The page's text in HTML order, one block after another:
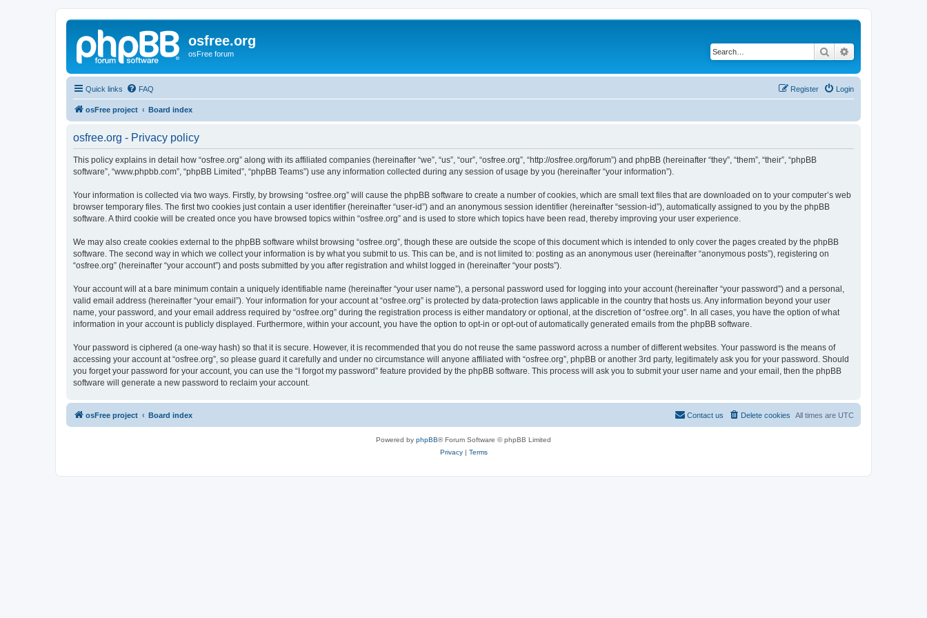
osfree.org
osFree forum Search
Quick links FAQ Login
Register
osFree project Board index
osfree.org - Privacy policy
This policy explains in detail how “osfree.org” along with its affiliated companies (hereinafter “we”, “us”, “our”, “osfree.org”, “http://osfree.org/forum”) and phpBB (hereinafter “they”, “them”, “their”, “phpBB
software”, “www.phpbb.com”, “phpBB Limited”, “phpBB Teams”) use any information collected during any session of usage by you (hereinafter “your information”).
Your information is collected via two ways. Firstly, by browsing “osfree.org” will cause the phpBB software to create a number of cookies, which are small text files that are downloaded on to your computer’s web
browser temporary files. The first two cookies just contain a user identifier (hereinafter “user-id”) and an anonymous session identifier (hereinafter “session-id”), automatically assigned to you by the phpBB
software. A third cookie will be created once you have browsed topics within “osfree.org” and is used to store which topics have been read, thereby improving your user experience.
We may also create cookies external to the phpBB software whilst browsing “osfree.org”, though these are outside the scope of this document which is intended to only cover the pages created by the phpBB
software. The second way in which we collect your information is by what you submit to us. This can be, and is not limited to: posting as an anonymous user (hereinafter “anonymous posts”), registering on
“osfree.org” (hereinafter “your account”) and posts submitted by you after registration and whilst logged in (hereinafter “your posts”).
Your account will at a bare minimum contain a uniquely identifiable name (hereinafter “your user name”), a personal password used for logging into your account (hereinafter “your password”) and a personal,
valid email address (hereinafter “your email”). Your information for your account at “osfree.org” is protected by data-protection laws applicable in the country that hosts us. Any information beyond your user
name, your password, and your email address required by “osfree.org” during the registration process is either mandatory or optional, at the discretion of “osfree.org”. In all cases, you have the option of what
information in your account is publicly displayed. Furthermore, within your account, you have the option to opt-in or opt-out of automatically generated emails from the phpBB software.
Your password is ciphered (a one-way hash) so that it is secure. However, it is recommended that you do not reuse the same password across a number of different websites. Your password is the means of
accessing your account at “osfree.org”, so please guard it carefully and under no circumstance will anyone affiliated with “osfree.org”, phpBB or another 3rd party, legitimately ask you for your password. Should
you forget your password for your account, you can use the “I forgot my password” feature provided by the phpBB software. This process will ask you to submit your user name and your email, then the phpBB
software will generate a new password to reclaim your account.
osFree project Board index All times are UTC
Delete cookies
Contact us
Powered by phpBB® Forum Software © phpBB Limited
Privacy| Terms